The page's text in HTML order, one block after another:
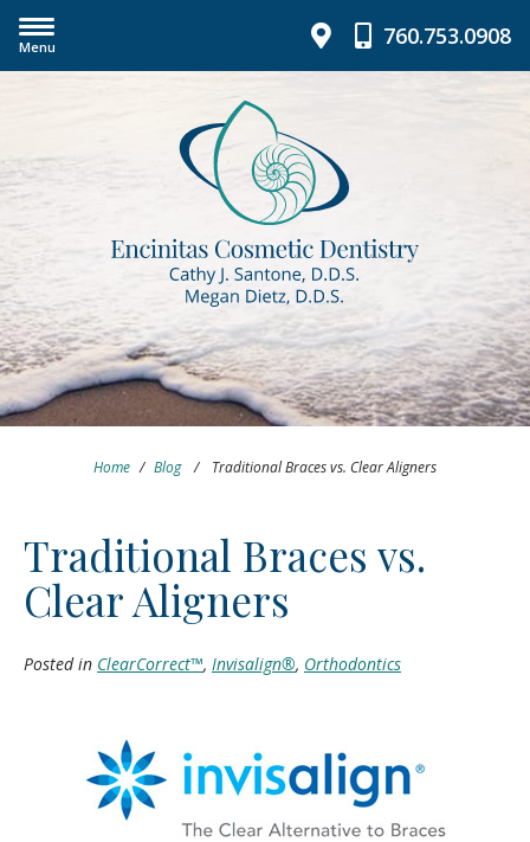
Menu 760.753.0908
Home / Blog / Traditional Braces vs. Clear Aligners
Traditional Braces vs.
Clear Aligners
Posted in ClearCorrect™, Invisalign®, Orthodontics